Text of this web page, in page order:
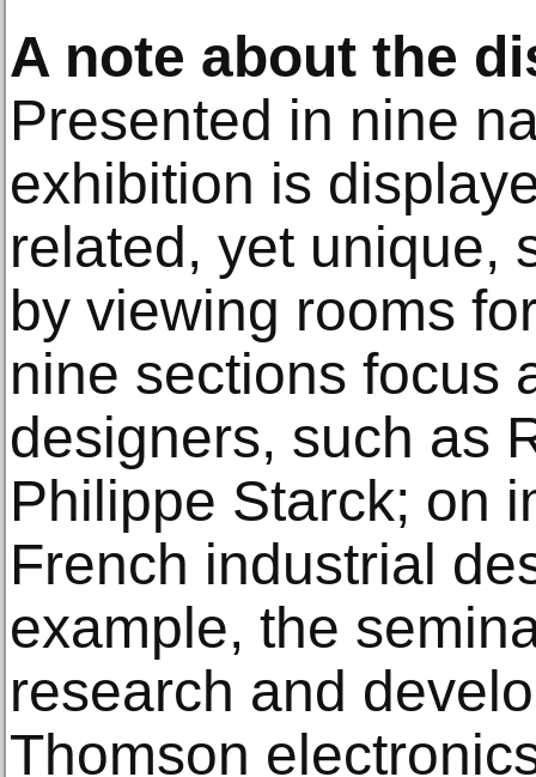
A note about the
Presented in nine
exhibition is
related, yet unique,
by viewing rooms
nine sections focus
designers, such as
Philippe Starck; on
French industrial
example, the
research and
Thomson